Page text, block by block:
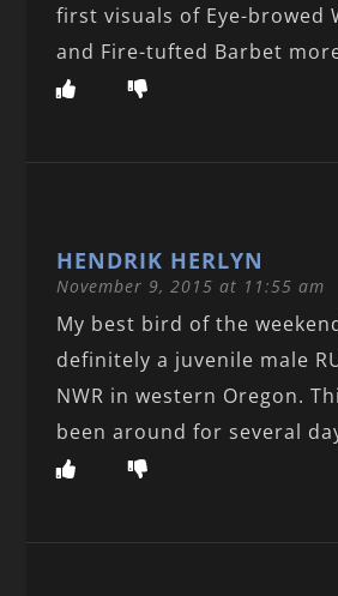
first visuals of Eye-browed
and Fire-tufted Barbet
HENDRIK HERLYN
November 9, 2015 at 11:55 am
My best bird of the
definitely a juvenile male
NWR in western Oregon.
been around for several